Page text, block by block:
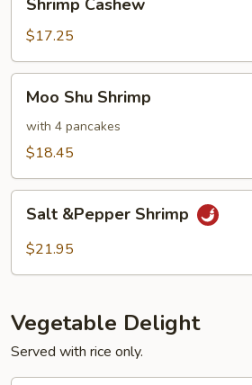
Cashew
Shrimp Cashew
$17.25
Shu
Shrimp
Moo Shu Shrimp
with 4 pancakes
$18.45
&Pepper
Shrimp
Salt &Pepper Shrimp
$21.95
Vegetable Delight
Served with rice only.